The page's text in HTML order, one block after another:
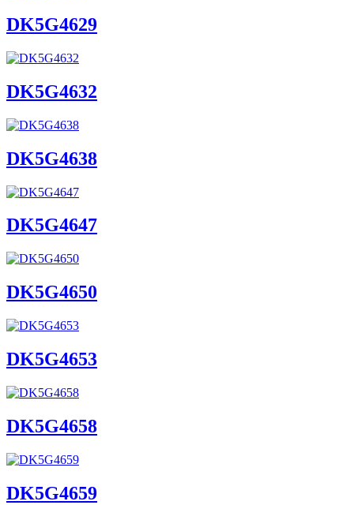
DK5G4629
DK5G4632
DK5G4638
DK5G4647
DK5G4650
DK5G4653
DK5G4658
DK5G4659